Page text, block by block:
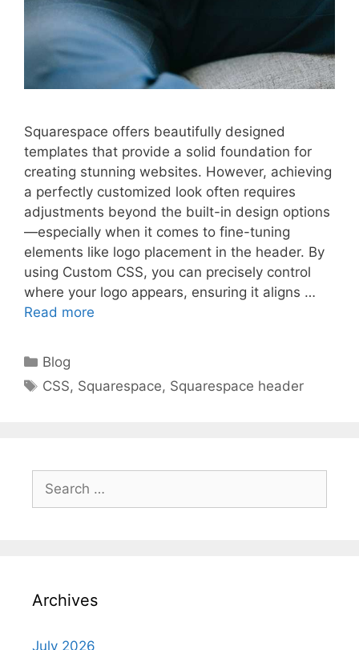
Squarespace offers beautifully designed
templates that provide a solid foundation for
creating stunning websites. However, achieving
a perfectly customized look often requires
adjustments beyond the built-in design options
—especially when it comes to fine-tuning
elements like logo placement in the header. By
using Custom CSS, you can precisely control
where your logo appears, ensuring it aligns …
Read more
Categories
Blog
Tags
CSS, Squarespace, Squarespace header
Search
for:
Archives
July 2026